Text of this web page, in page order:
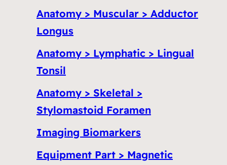
Anatomy > Muscular > Adductor
Longus
Anatomy > Lymphatic > Lingual
Tonsil
Anatomy > Skeletal >
Stylomastoid Foramen
Imaging Biomarkers
Equipment Part > Magnetic